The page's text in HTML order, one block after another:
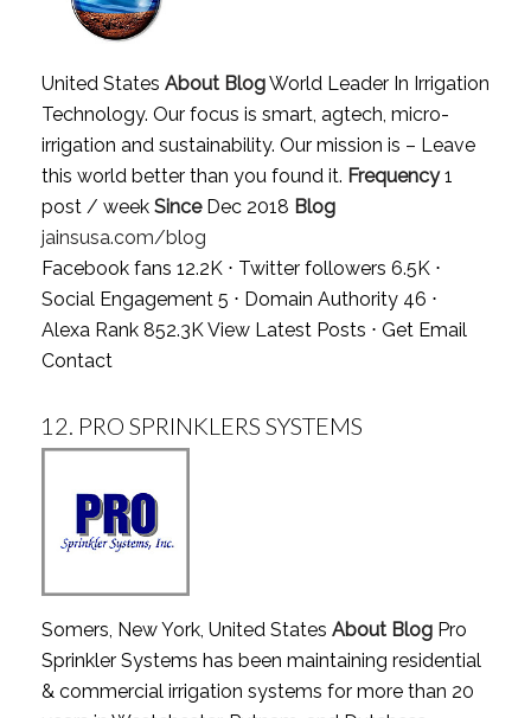
United States About BlogWorld Leader In Irrigation
Technology. Our focus is smart, agtech, micro-
irrigation and sustainability. Our mission is – Leave
this world better than you found it. Frequency1
post / week SinceDec 2018 Blog
jainsusa.com/blog
Facebook fans 12.2K ⋅ Twitter followers 6.5K ⋅
Social Engagement 5 ⋅ Domain Authority 46 ⋅
Alexa Rank 852.3KView Latest Posts ⋅ Get Email
Contact
12. PRO SPRINKLERS SYSTEMS
Somers, New York, United States About BlogPro
Sprinkler Systems has been maintaining residential
& commercial irrigation systems for more than 20